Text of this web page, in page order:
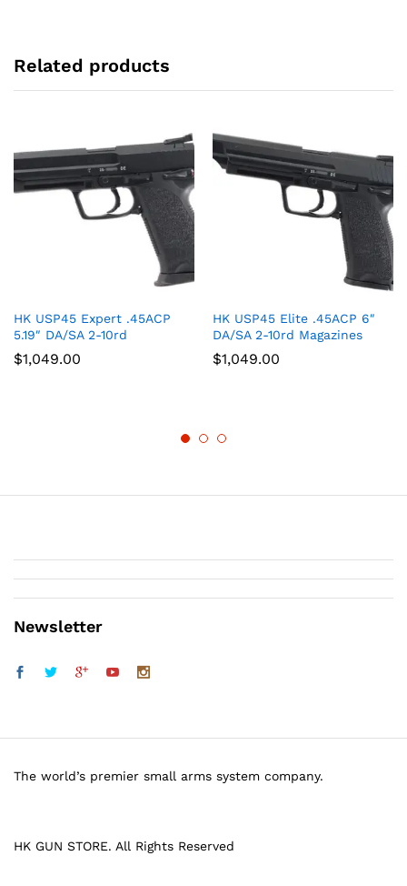
Related products
HK USP45 Expert .45ACP
5.19″ DA/SA 2-10rd
$1,049.00
HK USP45 Elite .45ACP 6″
DA/SA 2-10rd Magazines
$1,049.00
Newsletter
HK GUN STORE. All Rights Reserved
The world’s premier small arms system company.